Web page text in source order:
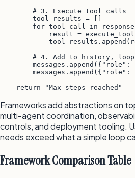
        # 3. Execute tool calls
        tool_results = []
for tool_call in
result =
# 4. Add to history,
messages.append({"role":
messages.append({"role":
    return "Max steps reached"
Frameworks add abstractions on
multi-agent coordination,
controls, and deployment tooling.
needs exceed what a simple loop
Framework Comparison Table